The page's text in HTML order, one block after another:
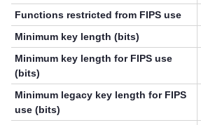
Functions restricted from FIPS use
Minimum key length (bits)
Minimum key length for FIPS use
(bits)
Minimum legacy key length for FIPS
use (bits)